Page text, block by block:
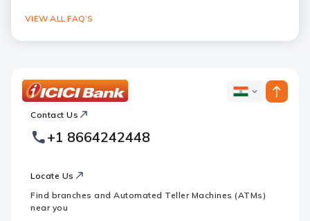
VIEW ALL FAQ’S
Footer
Logo
ICICI
Contact Us
+1 8664242448
Locate Us
Find branches and Automated Teller Machines (ATMs)
near you